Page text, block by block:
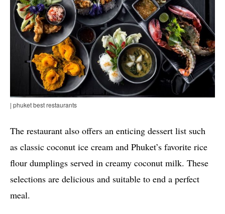
| phuket best restaurants
The restaurant also offers an enticing dessert list such
as classic coconut ice cream and Phuket’s favorite rice
flour dumplings served in creamy coconut milk. These
selections are delicious and suitable to end a perfect
meal.